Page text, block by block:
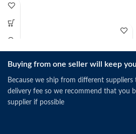
Buying from one seller will keep
Because we ship from different suppliers
delivery fee so we recommend that you
supplier if possible